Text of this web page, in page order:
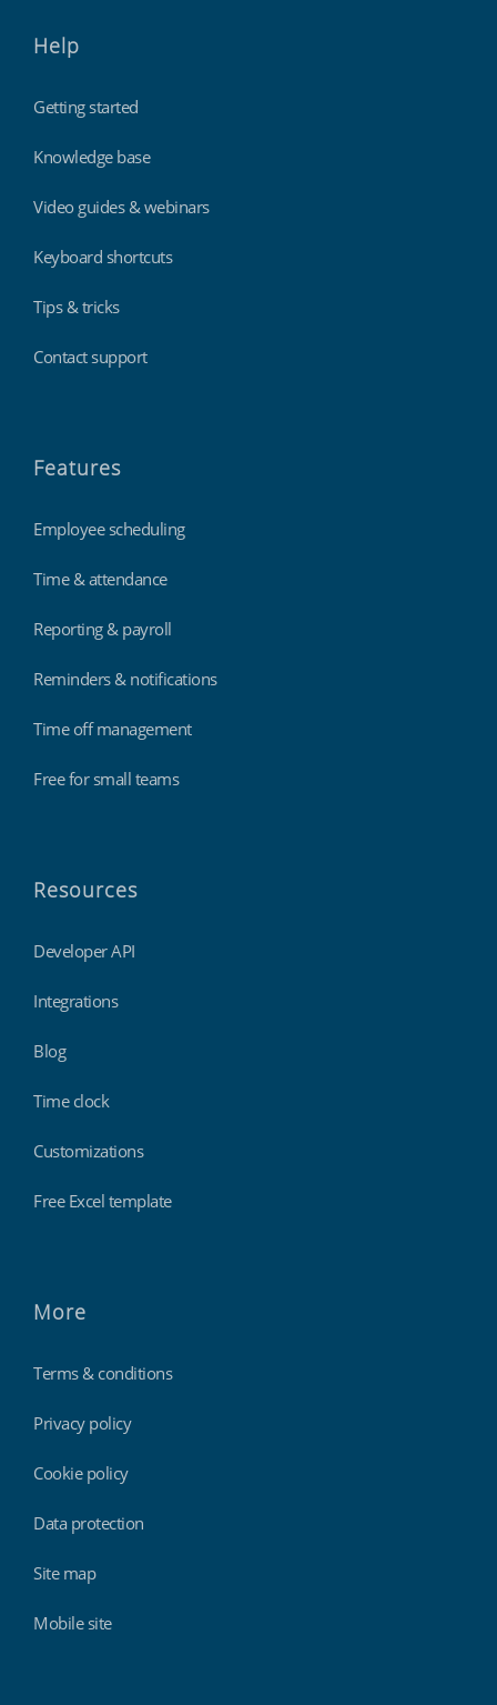
Help
Getting started
Knowledge base
Video guides & webinars
Keyboard shortcuts
Tips & tricks
Contact support
Features
Employee scheduling
Time & attendance
Reporting & payroll
Reminders & notifications
Time off management
Free for small teams
Resources
Developer API
Integrations
Blog
Time clock
Customizations
Free Excel template
More
Terms & conditions
Privacy policy
Cookie policy
Data protection
Site map
Mobile site